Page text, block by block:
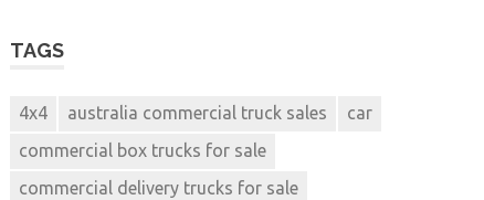
TAGS
4x4 australia commercial truck sales
car
commercial box trucks for sale
commercial delivery trucks for sale